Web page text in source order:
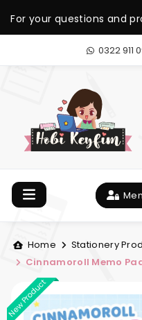
For your questions and
our
0322 911
Home Stationery
Cinnamoroll Memo
New Product